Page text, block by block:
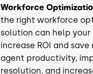
Workforce
the right workforce
solution can help
increase ROI and
agent productivity,
resolution, and